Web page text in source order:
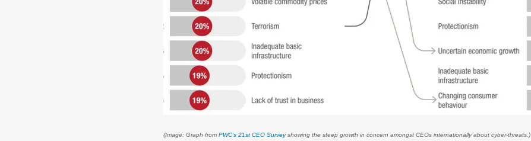
(Image: Graph from PWC’s 21st CEO Surveyshowing the steep growth in concern amongst CEOs internationally about cyber-threats.)